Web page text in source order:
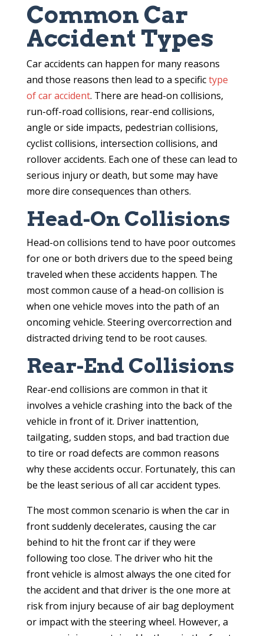
Common Car
Accident Types
Car accidents can happen for many reasons
and those reasons then lead to a specifictype
of car accident. There are head-on collisions,
run-off-road collisions, rear-end collisions,
angle or side impacts, pedestrian collisions,
cyclist collisions, intersection collisions, and
rollover accidents. Each one of these can lead to
serious injury or death, but some may have
more dire consequences than others.
Head-On Collisions
Head-on collisions tend to have poor outcomes
for one or both drivers due to the speed being
traveled when these accidents happen. The
most common cause of a head-on collision is
when one vehicle moves into the path of an
oncoming vehicle. Steering overcorrection and
distracted driving tend to be root causes.
Rear-End Collisions
Rear-end collisions are common in that it
involves a vehicle crashing into the back of the
vehicle in front of it. Driver inattention,
tailgating, sudden stops, and bad traction due
to tire or road defects are common reasons
why these accidents occur. Fortunately, this can
be the least serious of all car accident types.
The most common scenario is when the car in
front suddenly decelerates, causing the car
behind to hit the front car if they were
following too close. The driver who hit the
front vehicle is almost always the one cited for
the accident and that driver is the one more at
risk from injury because of air bag deployment
or impact with the steering wheel. However, a